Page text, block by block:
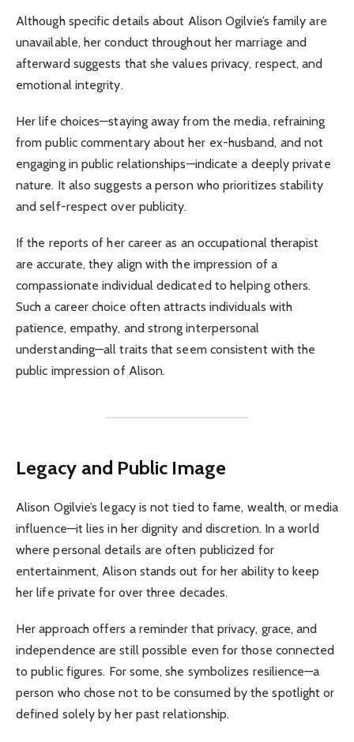
Although specific details about Alison Ogilvie’s family are
unavailable, her conduct throughout her marriage and
afterward suggests that she values privacy, respect, and
emotional integrity.
Her life choices—staying away from the media, refraining
from public commentary about her ex-husband, and not
engaging in public relationships—indicate a deeply private
nature. It also suggests a person who prioritizes stability
and self-respect over publicity.
If the reports of her career as an occupational therapist
are accurate, they align with the impression of a
compassionate individual dedicated to helping others.
Such a career choice often attracts individuals with
patience, empathy, and strong interpersonal
understanding—all traits that seem consistent with the
public impression of Alison.
Legacy and Public Image
Alison Ogilvie’s legacy is not tied to fame, wealth, or media
influence—it lies in her dignity and discretion. In a world
where personal details are often publicized for
entertainment, Alison stands out for her ability to keep
her life private for over three decades.
Her approach offers a reminder that privacy, grace, and
independence are still possible even for those connected
to public figures. For some, she symbolizes resilience—a
person who chose not to be consumed by the spotlight or
defined solely by her past relationship.